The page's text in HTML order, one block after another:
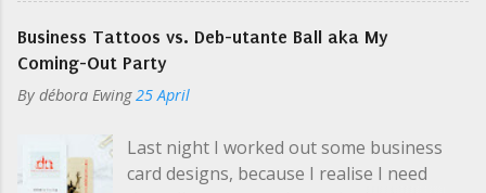
Ian was en route to the airport. "So you
need my schedule? Should I email it?" I
yelled a little over the music. I was super-
casualness and unknown variables
perplexed me, especially in the middle of
Business Tattoos vs. Deb-utante Ball aka My
Coming-Out Party
By débora Ewing 25 April
Last night I worked out some business
card designs, because I realise I need